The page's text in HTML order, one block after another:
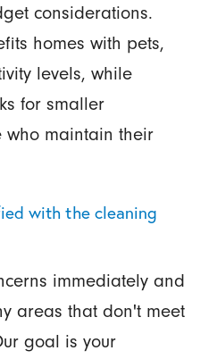
considerations.
homes with pets,
levels, while
for smaller
who maintain their
with the cleaning
immediately and
areas that don't meet
goal is your